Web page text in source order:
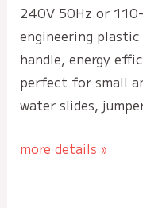
240V 50Hz or
engineering
handle, energy
perfect for small
water slides,
more details »